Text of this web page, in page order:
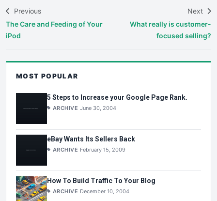
Previous
The Care and Feeding of Your
iPod
Next
What really is customer-
focused selling?
MOST POPULAR
5 Steps to Increase your Google Page Rank.
ARCHIVE June 30, 2004
eBay Wants Its Sellers Back
ARCHIVE February 15, 2009
How To Build Traffic To Your Blog
ARCHIVE December 10, 2004